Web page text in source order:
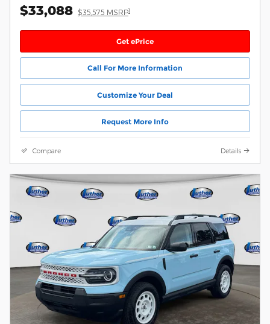
$33,088 $35,575 MSRP1
Get ePrice
Call For More Information
Customize Your Deal
Request More Info
Compare Details